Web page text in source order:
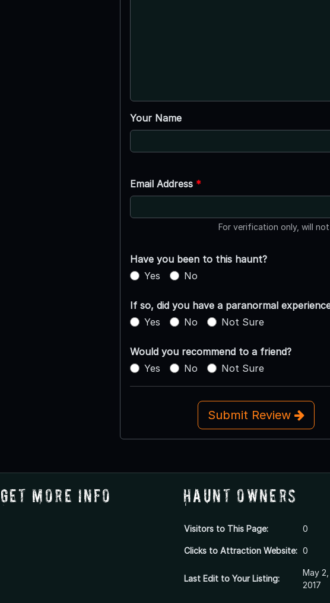
Your Name
Email Address *
For verification only, will
Have you been to this haunt?
Yes
No
If so, did you have a paranormal
Yes
No Not Sure
Would you recommend to a friend?
Yes
No Not Sure
Submit Review
Get More Info Haunt Owners
Visitors to This Page: 0
Clicks to Attraction Website: 0
Last Edit to Your Listing:
May 2,
2017